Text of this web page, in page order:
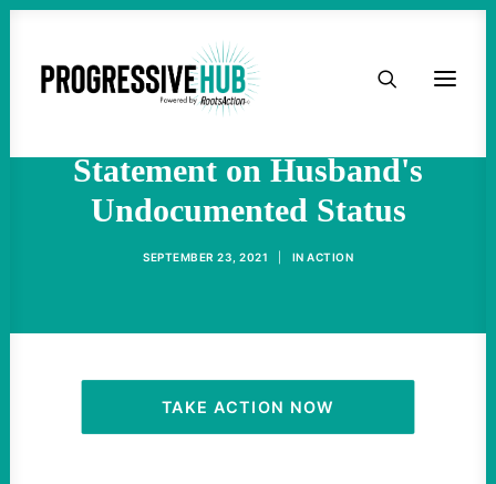
HOME
TAKE ACTION
ACTIVIST RESOURCES
OUR CAMPAIGNS
Candidate Stephanie
Statement on Husband's
Undocumented Status
SEPTEMBER 23, 2021 IN ACTION
TAKE ACTION NOW